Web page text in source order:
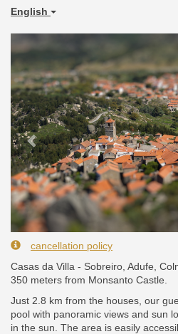
English
cancellation policy
Casas da Villa - Sobreiro, Adufe,
350 meters from Monsanto Castle.
Just 2.8 km from the houses, our
pool with panoramic views and sun
in the sun. The area is easily